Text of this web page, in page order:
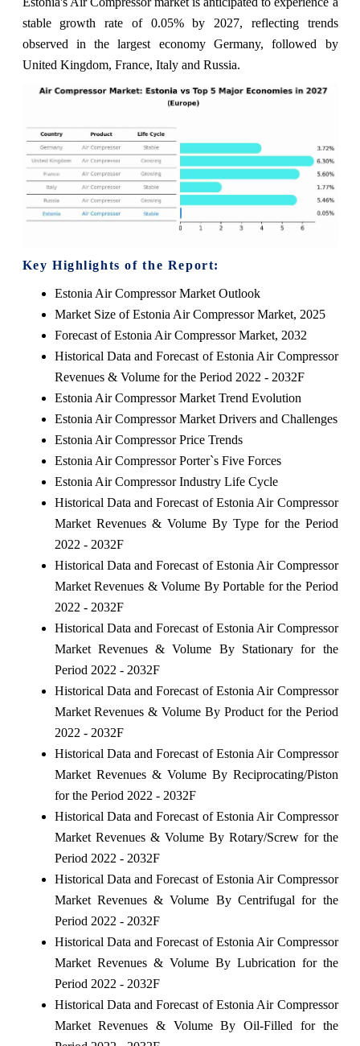
stable growth rate of 0.05% by 2027, reflecting trends
observed in the largest economy Germany, followed by
United Kingdom, France, Italy and Russia.
Key Highlights of the Report:
Estonia Air Compressor Market Outlook
Market Size of Estonia Air Compressor Market, 2025
Forecast of Estonia Air Compressor Market, 2032
Historical Data and Forecast of Estonia Air Compressor
Revenues & Volume for the Period 2022 - 2032F
Estonia Air Compressor Market Trend Evolution
Estonia Air Compressor Market Drivers and Challenges
Estonia Air Compressor Price Trends
Estonia Air Compressor Porter`s Five Forces
Estonia Air Compressor Industry Life Cycle
Historical Data and Forecast of Estonia Air Compressor
Market Revenues & Volume By Type for the Period
2022 - 2032F
Historical Data and Forecast of Estonia Air Compressor
Market Revenues & Volume By Portable for the Period
2022 - 2032F
Historical Data and Forecast of Estonia Air Compressor
Market Revenues & Volume By Stationary for the
Period 2022 - 2032F
Historical Data and Forecast of Estonia Air Compressor
Market Revenues & Volume By Product for the Period
2022 - 2032F
Historical Data and Forecast of Estonia Air Compressor
Market Revenues & Volume By Reciprocating/Piston
for the Period 2022 - 2032F
Historical Data and Forecast of Estonia Air Compressor
Market Revenues & Volume By Rotary/Screw for the
Period 2022 - 2032F
Historical Data and Forecast of Estonia Air Compressor
Market Revenues & Volume By Centrifugal for the
Period 2022 - 2032F
Historical Data and Forecast of Estonia Air Compressor
Market Revenues & Volume By Lubrication for the
Period 2022 - 2032F
Historical Data and Forecast of Estonia Air Compressor
Market Revenues & Volume By Oil-Filled for the